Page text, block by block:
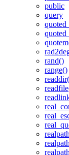
public
query
rand()
range()